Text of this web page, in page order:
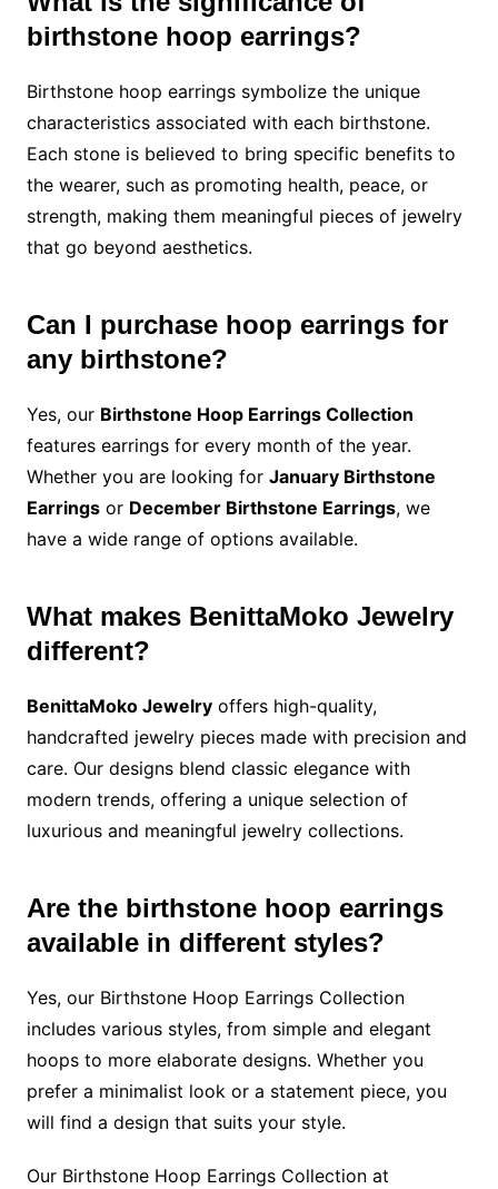
birthstone hoop earrings?
Birthstone hoop earrings symbolize the unique
characteristics associated with each birthstone.
Each stone is believed to bring specific benefits to
the wearer, such as promoting health, peace, or
strength, making them meaningful pieces of jewelry
that go beyond aesthetics.
Can I purchase hoop earrings for
any birthstone?
Yes, our Birthstone Hoop Earrings Collection
features earrings for every month of the year.
Whether you are looking for January Birthstone
Earringsor December Birthstone Earrings, we
have a wide range of options available.
What makes BenittaMoko Jewelry
different?
BenittaMoko Jewelryoffers high-quality,
handcrafted jewelry pieces made with precision and
care. Our designs blend classic elegance with
modern trends, offering a unique selection of
luxurious and meaningful jewelry collections.
Are the birthstone hoop earrings
available in different styles?
Yes, our Birthstone Hoop Earrings Collection
includes various styles, from simple and elegant
hoops to more elaborate designs. Whether you
prefer a minimalist look or a statement piece, you
will find a design that suits your style.
Our Birthstone Hoop Earrings Collection at